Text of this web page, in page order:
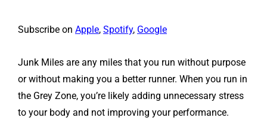
Subscribe on Apple, Spotify, Google
Junk Miles are any miles that you run without purpose
or without making you a better runner. When you run in
the Grey Zone, you’re likely adding unnecessary stress
to your body and not improving your performance.